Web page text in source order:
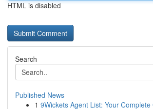
HTML is disabled
Search
Published News
1 9Wickets Agent List: Your Complete